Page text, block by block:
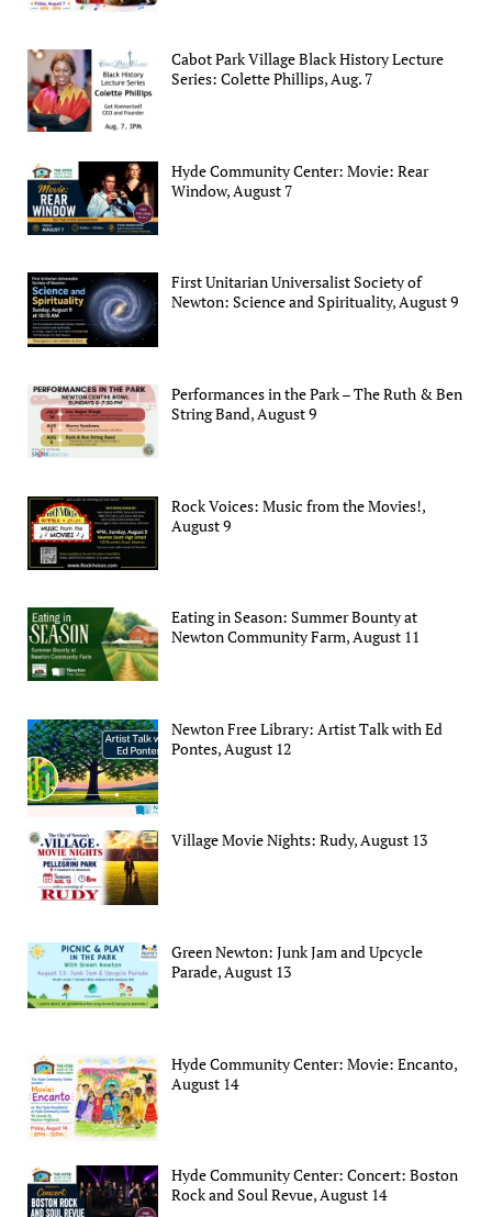
Cabot Park Village Black History Lecture
Series: Colette Phillips, Aug. 7
Hyde Community Center: Movie: Rear
Window, August 7
First Unitarian Universalist Society of
Newton: Science and Spirituality, August 9
Performances in the Park – The Ruth & Ben
String Band, August 9
Rock Voices: Music from the Movies!,
August 9
Eating in Season: Summer Bounty at
Newton Community Farm, August 11
Newton Free Library: Artist Talk with Ed
Pontes, August 12
Village Movie Nights: Rudy, August 13
Green Newton: Junk Jam and Upcycle
Parade, August 13
Hyde Community Center: Movie: Encanto,
August 14
Hyde Community Center: Concert: Boston
Rock and Soul Revue, August 14